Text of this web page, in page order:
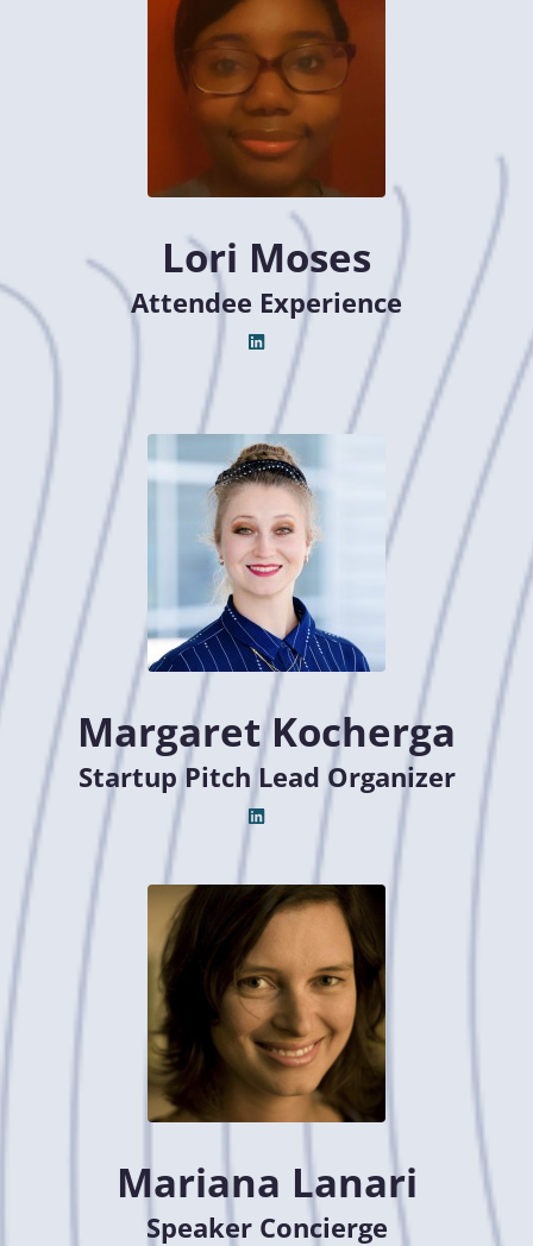
Lori Moses
Attendee Experience
Margaret Kocherga
Startup Pitch Lead Organizer
Mariana Lanari
Speaker Concierge